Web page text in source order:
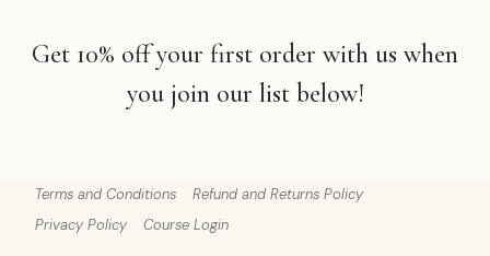
Get 10% off your first order with us when
you join our list below!
Terms and Conditions
Refund and Returns Policy
Privacy Policy
Course Login